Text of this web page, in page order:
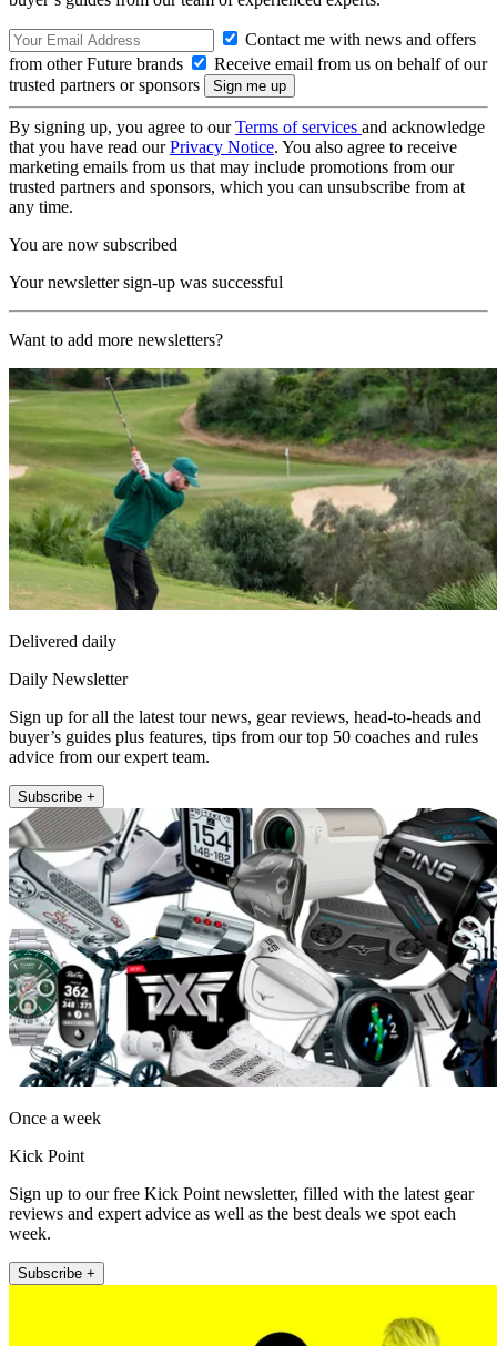
Contact me with news and offers
from other Future brands
Receive email from us on behalf of our
trusted partners or sponsors
By signing up, you agree to ourTerms of services and acknowledge
that you have read ourPrivacy Notice. You also agree to receive
marketing emails from us that may include promotions from our
trusted partners and sponsors, which you can unsubscribe from at
any time.
You are now subscribed
Your newsletter sign-up was successful
Want to add more newsletters?
Delivered daily
Daily Newsletter
Sign up for all the latest tour news, gear reviews, head-to-heads and
buyer’s guides plus features, tips from our top 50 coaches and rules
advice from our expert team.
Subscribe +
Once a week
Kick Point
Sign up to our free Kick Point newsletter, filled with the latest gear
reviews and expert advice as well as the best deals we spot each
week.
Subscribe +